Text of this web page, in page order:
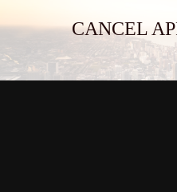
CANCEL